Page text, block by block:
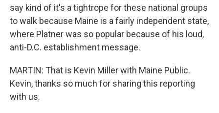
say kind of it's a tightrope for these national groups
to walk because Maine is a fairly independent state,
where Platner was so popular because of his loud,
anti-D.C. establishment message.
MARTIN: That is Kevin Miller with Maine Public.
Kevin, thanks so much for sharing this reporting
with us.